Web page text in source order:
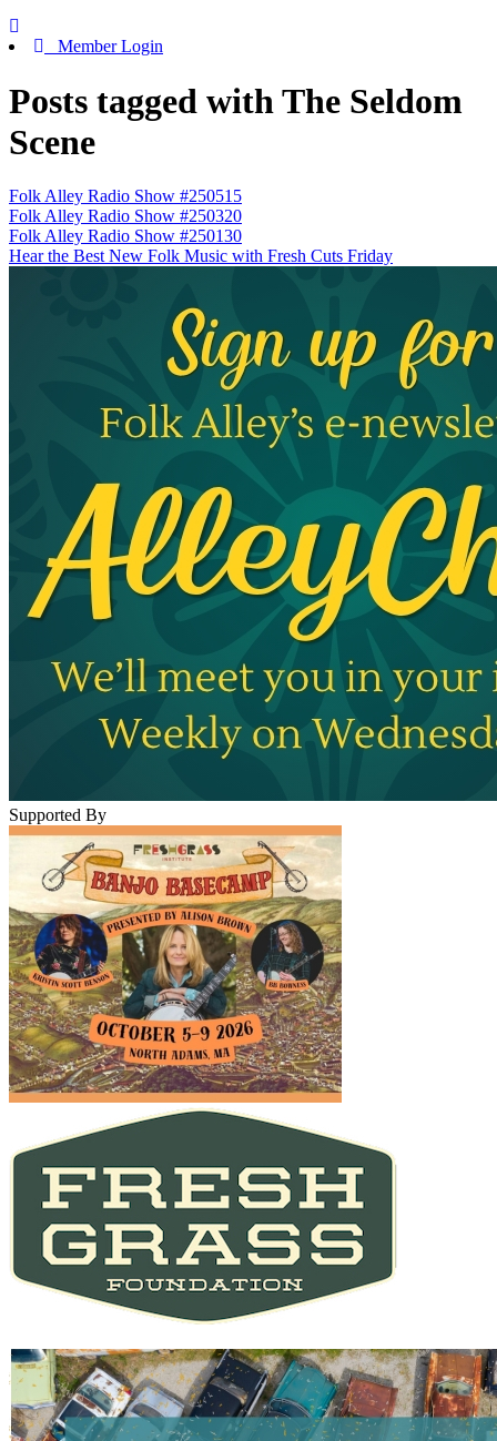
Member Login
Posts tagged with The Seldom
Scene
Folk Alley Radio Show #250515
Folk Alley Radio Show #250320
Folk Alley Radio Show #250130
Hear the Best New Folk Music with Fresh Cuts Friday
Supported By